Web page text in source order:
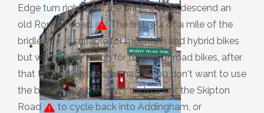
Edge turn right onto the bridleway to descend an
old Roman Road.
The first 3/4 of a mile of the
bridleway is suitable for mountain and hybrid bikes
but will be very rough for touring or road bikes, after
that the bridleway is tarmac. If you don't want to use
the bridleway either carry on to meet the Skipton
Road
to cycle back into Addingham, or